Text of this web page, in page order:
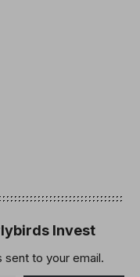
Invest
to your email.